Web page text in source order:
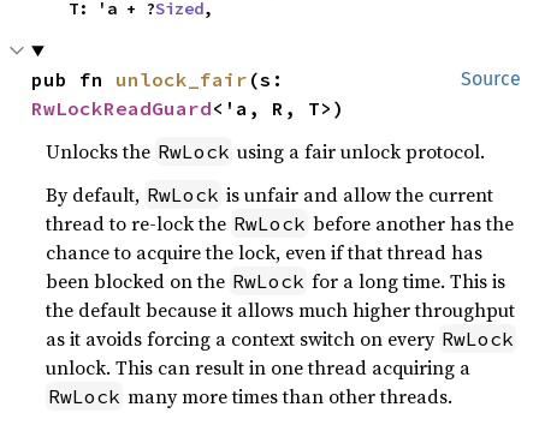
    T: 'a + ?
Sized,
Source
pub fn unlock_fair
RwLockReadGuard<'a, R, T>)
Unlocks the RwLock using a fair unlock protocol.
By default, RwLock is unfair and allow the current
thread to re-lock the RwLock before another has the
chance to acquire the lock, even if that thread has
been blocked on the RwLock for a long time. This is
the default because it allows much higher throughput
as it avoids forcing a context switch on every RwLock
unlock. This can result in one thread acquiring a
RwLock many more times than other threads.